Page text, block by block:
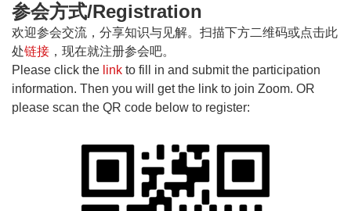
参会方式/Registration
欢迎参会交流，分享知识与见解。扫描下方二维码或点击此
处链接 ，现在就注册参会吧。
Please click the link to fill in and submit the participation
information. Then you will get the link to join Zoom. OR
please scan the QR code below to register: